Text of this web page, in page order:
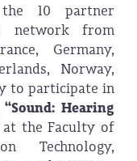
10 partner
network from
Germany,
Norway,
to participate in
“Sound: Hearing
at the Faculty of
Technology,